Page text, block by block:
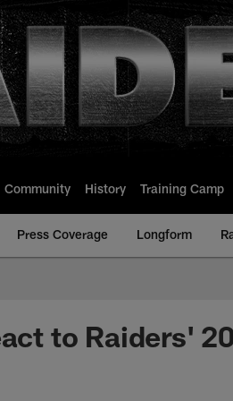
Community History Training Camp
Press Coverage Longform
to Raiders'